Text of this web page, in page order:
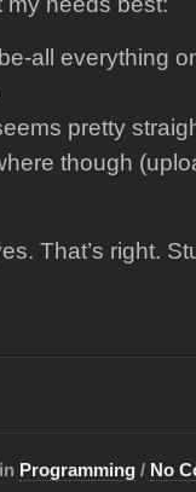
all everything
pretty
though
That’s right.
Programming / No